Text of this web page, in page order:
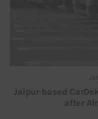
Jaipur based
after